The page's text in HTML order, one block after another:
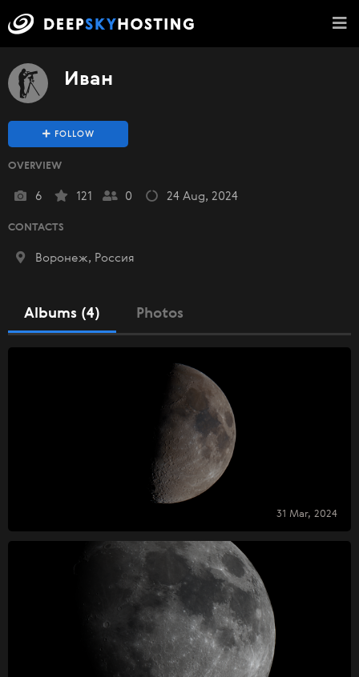
Иван
FOLLOW
OVERVIEW
6 121 0 24 Aug, 2024
CONTACTS
Воронеж, Россия
Albums (4) Photos
31 Mar, 2024